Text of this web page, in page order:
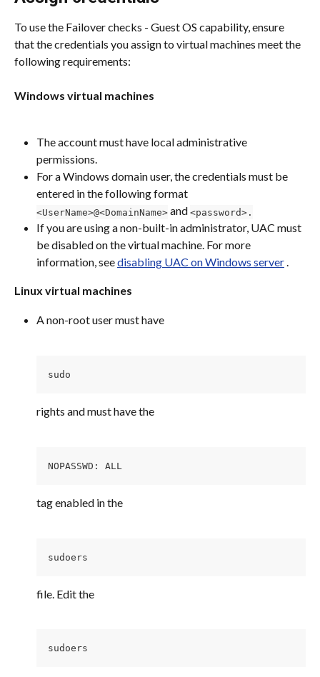
To use the Failover checks - Guest OS capability, ensure
that the credentials you assign to virtual machines meet the
following requirements:
Windows virtual machines
The account must have local administrative
permissions.
For a Windows domain user, the credentials must be
entered in the following format
<UserName>@<DomainName> and <password>.
If you are using a non-built-in administrator, UAC must
be disabled on the virtual machine. For more
information, see disabling UAC on Windows server .
Linux virtual machines
A non-root user must have
sudo
rights and must have the
NOPASSWD: ALL
tag enabled in the
sudoers
file. Edit the
sudoers